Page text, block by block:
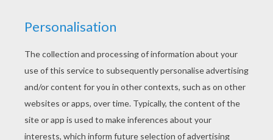
Color this picture ofThe Little Girl and Her
Grandfather
coloring page with the colors of your
choice. The little girl's grandfather is theAviatorin the
animated movieThe Little Prince. Color your picture
online with the interactive coloring machine or print to